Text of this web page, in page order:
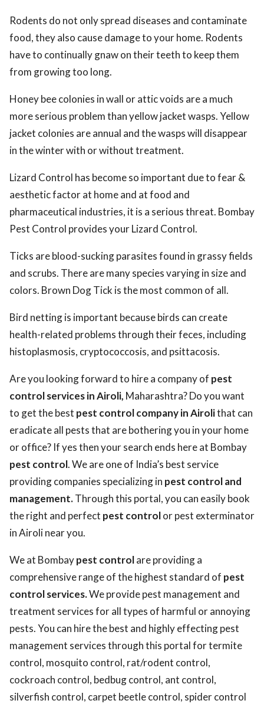
Rodents do not only spread diseases and contaminate
food, they also cause damage to your home. Rodents
have to continually gnaw on their teeth to keep them
from growing too long.
Honey bee colonies in wall or attic voids are a much
more serious problem than yellow jacket wasps. Yellow
jacket colonies are annual and the wasps will disappear
in the winter with or without treatment.
Lizard Control has become so important due to fear &
aesthetic factor at home and at food and
pharmaceutical industries, it is a serious threat. Bombay
Pest Control provides your Lizard Control.
Ticks are blood-sucking parasites found in grassy fields
and scrubs. There are many species varying in size and
colors. Brown Dog Tick is the most common of all.
Bird netting is important because birds can create
health-related problems through their feces, including
histoplasmosis, cryptococcosis, and psittacosis.
Are you looking forward to hire a company of pest
control services in Airoli, Maharashtra? Do you want
to get the best pest control company in Airolithat can
eradicate all pests that are bothering you in your home
or office? If yes then your search ends here at Bombay
pest control. We are one of India’s best service
providing companies specializing in pest control and
management.Through this portal, you can easily book
the right and perfect pest controlor pest exterminator
in Airoli near you.
We at Bombaypest controlare providing a
comprehensive range of the highest standard of pest
control services.We provide pest management and
treatment services for all types of harmful or annoying
pests. You can hire the best and highly effecting pest
management services through this portal for termite
control, mosquito control, rat/rodent control,
cockroach control, bedbug control, ant control,
silverfish control, carpet beetle control, spider control